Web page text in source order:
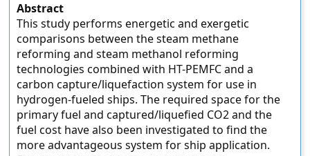
Abstract
This study performs energetic and exergetic
comparisons between the steam methane
reforming and steam methanol reforming
technologies combined with HT-PEMFC and a
carbon capture/liquefaction system for use in
hydrogen-fueled ships. The required space for the
primary fuel and captured/liquefied CO2 and the
fuel cost have also been investigated to find the
more advantageous system for ship application.